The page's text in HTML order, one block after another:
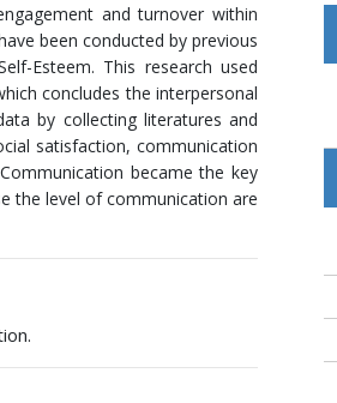
and turnover within
been conducted by previous
Esteem. This research used
concludes the interpersonal
by collecting literatures and
satisfaction, communication
became the key
the level of communication are